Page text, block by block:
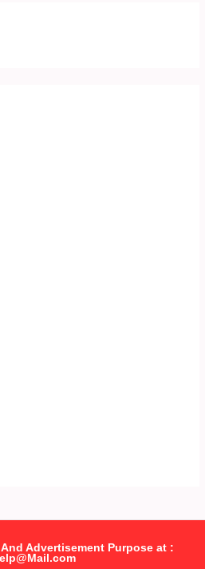
Advertisement Purpose at :